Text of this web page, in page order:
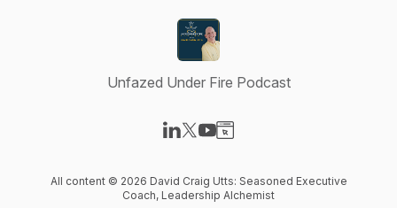
Unfazed Under Fire Podcast
All content © 2026 David Craig Utts: Seasoned Executive
Coach, Leadership Alchemist